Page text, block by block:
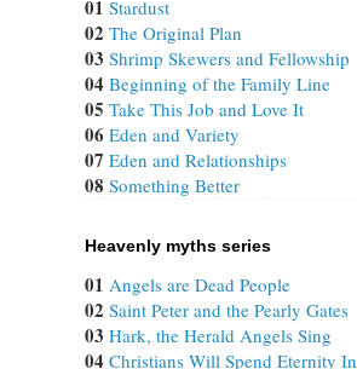
01 Stardust
02 The Original Plan
03 Shrimp Skewers and Fellowship
04 Beginning of the Family Line
05 Take This Job and Love It
06 Eden and Variety
07 Eden and Relationships
08 Something Better
Heavenly myths series
01 Angels are Dead People
02 Saint Peter and the Pearly Gates
03 Hark, the Herald Angels Sing
04 Christians Will Spend Eternity In